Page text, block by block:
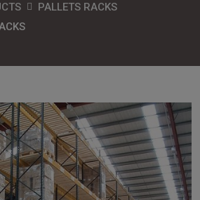
PALLETS RACKS